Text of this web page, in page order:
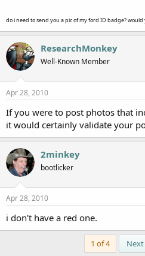
do i need to send you a pic of my ford ID badge?
ResearchMonkey
Well-Known Member
Apr 28, 2010
If you were to post photos that
it would certainly validate your
2minkey
bootlicker
Apr 28, 2010
i don't have a red one.
1 of 4 Next